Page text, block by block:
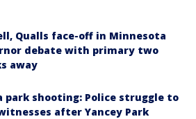
Qualls face-off in Minnesota
debate with primary two
away
park shooting: Police struggle to
after Yancey Park